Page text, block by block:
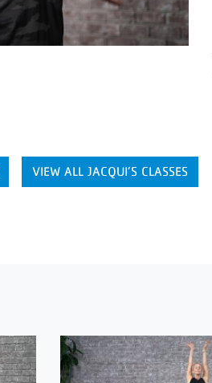
VIEW ALL JACQUI’S CLASSES